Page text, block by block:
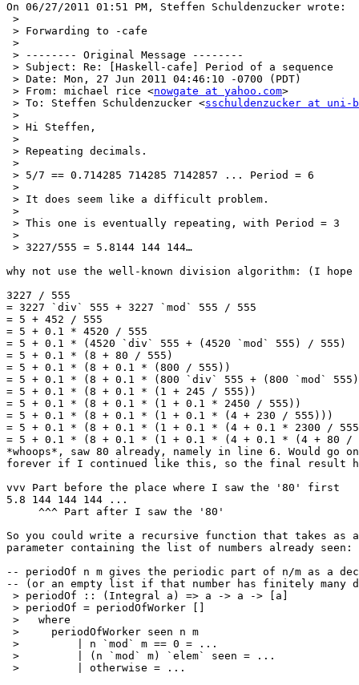
On 06/27/2011 01:51 PM, Steffen Schuldenzucker wrote:
>
> Forwarding to -cafe
>
> -------- Original Message --------
> Subject: Re: [Haskell-cafe] Period of a sequence
> Date: Mon, 27 Jun 2011 04:46:10 -0700 (PDT)
> From: michael rice <nowgate at yahoo.com>
> To: Steffen Schuldenzucker <sschuldenzucker at uni-
>
> Hi Steffen,
>
> Repeating decimals.
>
> 5/7 == 0.714285 714285 7142857 ... Period = 6
>
> It does seem like a difficult problem.
>
> This one is eventually repeating, with Period = 3
>
> 3227/555 = 5.8144 144 144…
why not use the well-known division algorithm: (I
3227 / 555
= 3227 `div` 555 + 3227 `mod` 555 / 555
= 5 + 452 / 555
= 5 + 0.1 * 4520 / 555
= 5 + 0.1 * (4520 `div` 555 + (4520 `mod` 555) / 555)
= 5 + 0.1 * (8 + 80 / 555)
= 5 + 0.1 * (8 + 0.1 * (800 / 555))
= 5 + 0.1 * (8 + 0.1 * (800 `div` 555 + (800 `mod`
= 5 + 0.1 * (8 + 0.1 * (1 + 245 / 555))
= 5 + 0.1 * (8 + 0.1 * (1 + 0.1 * 2450 / 555))
= 5 + 0.1 * (8 + 0.1 * (1 + 0.1 * (4 + 230 / 555)))
= 5 + 0.1 * (8 + 0.1 * (1 + 0.1 * (4 + 0.1 * 2300 /
= 5 + 0.1 * (8 + 0.1 * (1 + 0.1 * (4 + 0.1 * (4 + 80 /
*whoops*, saw 80 already, namely in line 6. Would go
forever if I continued like this, so the final result
vvv Part before the place where I saw the '80' first
5.8 144 144 144 ...
     ^^^ Part after I saw the '80'
So you could write a recursive function that takes as
parameter containing the list of numbers already seen:
-- periodOf n m gives the periodic part of n/m as a
-- (or an empty list if that number has finitely many
> periodOf :: (Integral a) => a -> a -> [a]
> periodOf = periodOfWorker []
>   where
>     periodOfWorker seen n m
>         | n `mod` m == 0 = ...
>         | (n `mod` m) `elem` seen = ...
>         | otherwise = ...